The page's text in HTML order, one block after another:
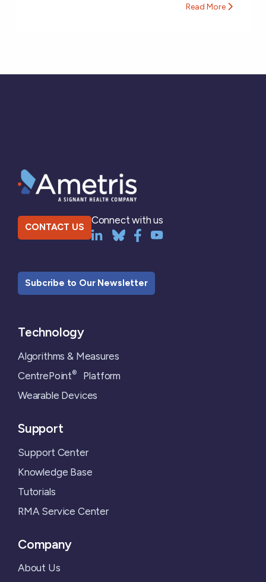
Read More
CONTACT US
Connect with us
Subcribe to Our Newsletter
Technology
Algorithms & Measures
CentrePoint®Platform
Wearable Devices
Support
Support Center
Knowledge Base
Tutorials
RMA Service Center
Company
About Us